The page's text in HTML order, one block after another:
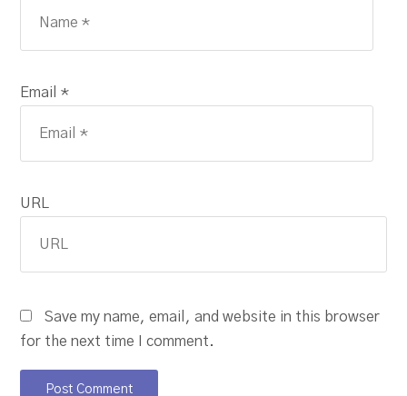
Email *
URL
Save my name, email, and website in this browser
for the next time I comment.